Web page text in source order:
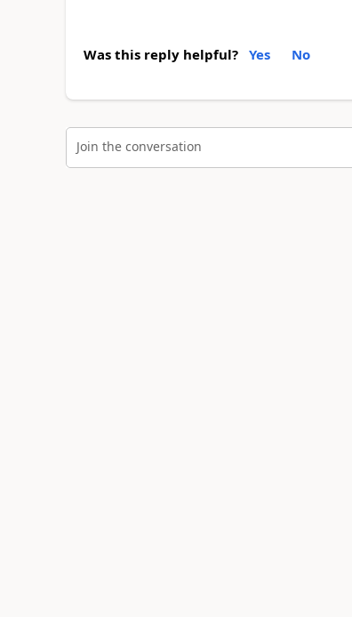
Was this reply helpful? Yes No
Join the conversation